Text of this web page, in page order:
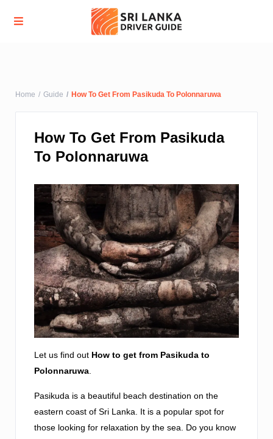
Advanced Search
Home Guide How To Get From Pasikuda To Polonnaruwa
How To Get From Pasikuda
To Polonnaruwa
Let us find out How to get from Pasikuda to
Polonnaruwa
Pasikuda is a beautiful beach destination on the
eastern coast of Sri Lanka. It is a popular spot for
those looking for relaxation by the sea. Do you know